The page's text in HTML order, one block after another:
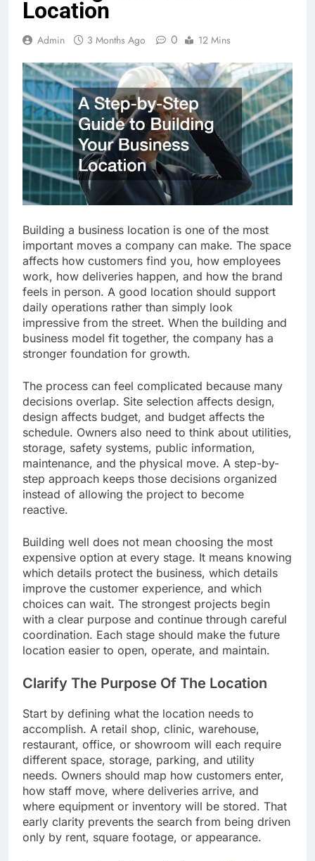
Location
Admin 3 Months Ago 0 12 Mins
Building a business location is one of the most
important moves a company can make. The space
affects how customers find you, how employees
work, how deliveries happen, and how the brand
feels in person. A good location should support
daily operations rather than simply look
impressive from the street. When the building and
business model fit together, the company has a
stronger foundation for growth.
The process can feel complicated because many
decisions overlap. Site selection affects design,
design affects budget, and budget affects the
schedule. Owners also need to think about utilities,
storage, safety systems, public information,
maintenance, and the physical move. A step-by-
step approach keeps those decisions organized
instead of allowing the project to become
reactive.
Building well does not mean choosing the most
expensive option at every stage. It means knowing
which details protect the business, which details
improve the customer experience, and which
choices can wait. The strongest projects begin
with a clear purpose and continue through careful
coordination. Each stage should make the future
location easier to open, operate, and maintain.
Clarify The Purpose Of The Location
Start by defining what the location needs to
accomplish. A retail shop, clinic, warehouse,
restaurant, office, or showroom will each require
different space, storage, parking, and utility
needs. Owners should map how customers enter,
how staff move, where deliveries arrive, and
where equipment or inventory will be stored. That
early clarity prevents the search from being driven
only by rent, square footage, or appearance.